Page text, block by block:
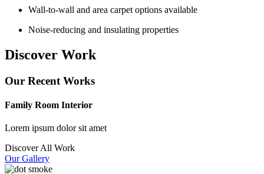
Wall-to-wall and area carpet options available
Noise-reducing and insulating properties
Discover Work
Our Recent Works
Family Room Interior
Lorem ipsum dolor sit amet
Discover All Work
Our Gallery